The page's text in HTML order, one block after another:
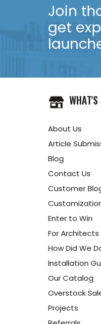
Join
get
About Us
Article
Blog
Contact Us
Customer
Enter to Win
For Architects
How Did We
Installation
Our Catalog
Overstock
Projects